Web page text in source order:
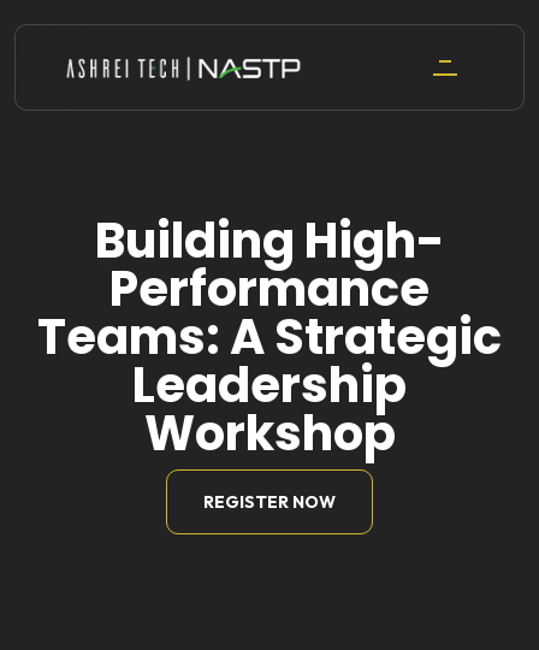
content
Building High-
Performance
Teams: A Strategic
Leadership
Workshop
REGISTER NOW